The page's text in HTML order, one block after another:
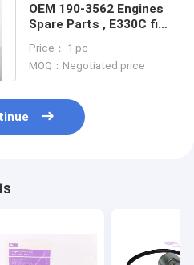
OEM 190-3562 Engines
Spare Parts , E330C fit
Price： 1 pc
MOQ：Negotiated price